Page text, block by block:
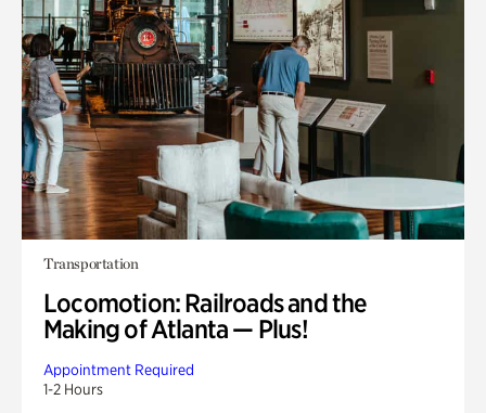
Transportation
Locomotion: Railroads and the
Making of Atlanta — Plus!
Appointment Required
1-2 Hours